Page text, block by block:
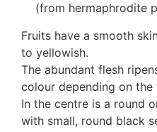
(from hermaphrodite
Fruits have a smooth
to yellowish.
The abundant flesh
colour depending on the
In the centre is a round
with small, round black